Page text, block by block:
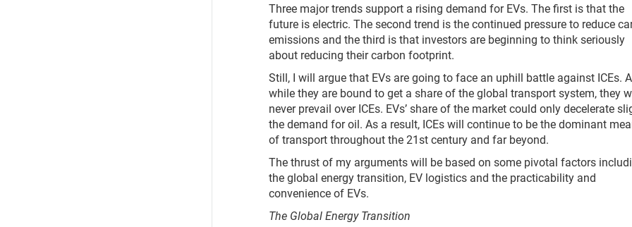
Three major trends support a rising demand for EVs. The first is that the
future is electric. The second trend is the continued pressure to reduce
emissions and the third is that investors are beginning to think seriously
about reducing their carbon footprint.
Still, I will argue that EVs are going to face an uphill battle against ICEs.
while they are bound to get a share of the global transport system, they
never prevail over ICEs. EVs’ share of the market could only decelerate
the demand for oil. As a result, ICEs will continue to be the dominant
of transport throughout the 21st century and far beyond.
The thrust of my arguments will be based on some pivotal factors
the global energy transition, EV logistics and the practicability and
convenience of EVs.
The Global Energy Transition